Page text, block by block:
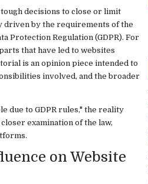
decisions to close or limit
by the requirements of the
Protection Regulation (GDPR). For
that have led to websites
is an opinion piece intended to
involved, and the broader
due to GDPR rules," the reality
examination of the law,
on Website